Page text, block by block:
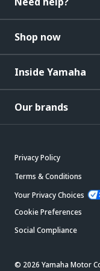
Shop now
Inside Yamaha
Our brands
Privacy Policy
Terms & Conditions
Your Privacy Choices
Cookie Preferences
Social Compliance
© 2026 Yamaha Motor